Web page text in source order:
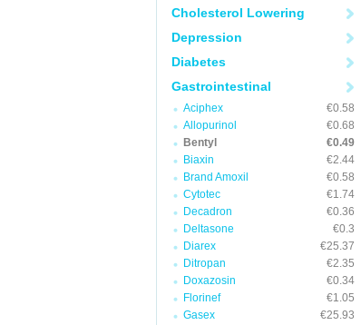
Cholesterol Lowering
Depression
Diabetes
Gastrointestinal
Aciphex
€0.58
Allopurinol
€0.68
Bentyl
€0.49
Biaxin
€2.44
Brand Amoxil
€0.58
Cytotec
€1.74
Decadron
€0.36
Deltasone
€0.3
Diarex
€25.37
Ditropan
€2.35
Doxazosin
€0.34
Florinef
€1.05
Gasex
€25.93